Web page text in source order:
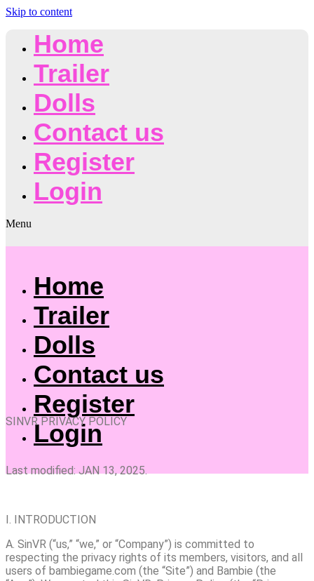
Skip to content
Home
Trailer
Dolls
Contact us
Register
Login
Menu
Home
Trailer
Dolls
Contact us
Register
Login
SINVR PRIVACY POLICY
Last modified: JAN 13, 2025.
I. INTRODUCTION
A. SinVR (“us,” “we,” or “Company”) is committed to
respecting the privacy rights of its members, visitors, and all
users of bambiegame.com (the “Site”) and Bambie (the